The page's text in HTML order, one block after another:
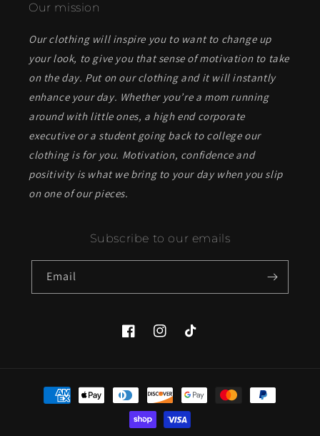
Our mission
Our clothing will inspire you to want to change up
your look, to give you that sense of motivation to take
on the day. Put on our clothing and it will instantly
enhance your day. Whether you’re a mom running
around with little ones, a high end corporate
executive or a student going back to college our
clothing is for you. Motivation, confidence and
positivity is what we bring to your day when you slip
on one of our pieces.
Subscribe to our emails
Email
FacebookInstagramTikTok
Payment
methods